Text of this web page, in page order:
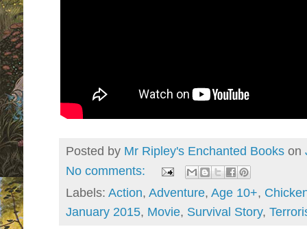
Posted by Mr Ripley's Enchanted Books on
No comments:
Labels: Action, Adventure, Age 10+,
January 2015, Movie, Survival Story,